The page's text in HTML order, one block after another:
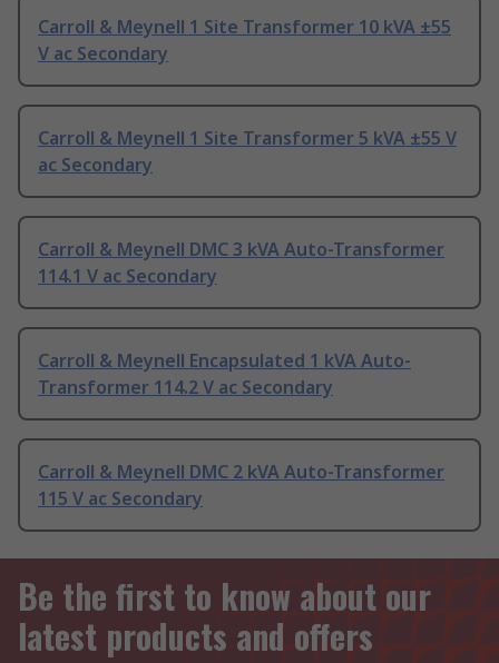
Carroll & Meynell 1 Site Transformer 10 kVA ±55
V ac Secondary
Carroll & Meynell 1 Site Transformer 5 kVA ±55 V
ac Secondary
Carroll & Meynell DMC 3 kVA Auto-Transformer
114.1 V ac Secondary
Carroll & Meynell Encapsulated 1 kVA Auto-
Transformer 114.2 V ac Secondary
Carroll & Meynell DMC 2 kVA Auto-Transformer
115 V ac Secondary
Be the first to know about our
latest products and offers